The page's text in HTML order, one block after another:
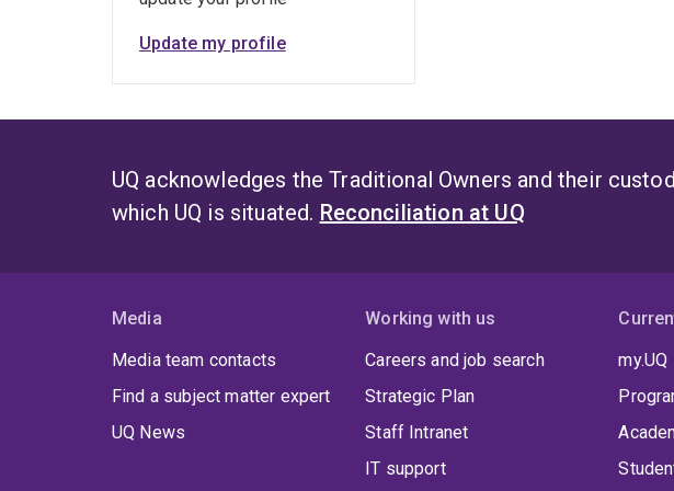
Update my profile
UQ acknowledges the Traditional Owners and their
which UQ is situated. Reconciliation at UQ
Media
Media team contacts
Find a subject matter expert
UQ News
Working with us
Careers and job search
Strategic Plan
Staff Intranet
IT support
my.UQ